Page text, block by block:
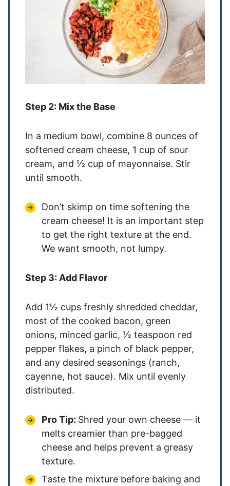
Step 2: Mix the Base
In a medium bowl, combine 8 ounces of
softened cream cheese, 1 cup of sour
cream, and ½ cup of mayonnaise. Stir
until smooth.
Don’t skimp on time softening the
cream cheese! It is an important step
to get the right texture at the end.
We want smooth, not lumpy.
Step 3: Add Flavor
Add 1½ cups freshly shredded cheddar,
most of the cooked bacon, green
onions, minced garlic, ½ teaspoon red
pepper flakes, a pinch of black pepper,
and any desired seasonings (ranch,
cayenne, hot sauce). Mix until evenly
distributed.
Pro Tip: Shred your own cheese — it
melts creamier than pre-bagged
cheese and helps prevent a greasy
texture.
Taste the mixture before baking and